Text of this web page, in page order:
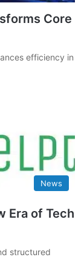
Core
efficiency in
News
Era of Tech
structured